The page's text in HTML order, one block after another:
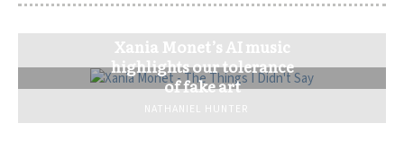
Xania Monet’s AI music
highlights our tolerance
of fake art
NATHANIEL HUNTER